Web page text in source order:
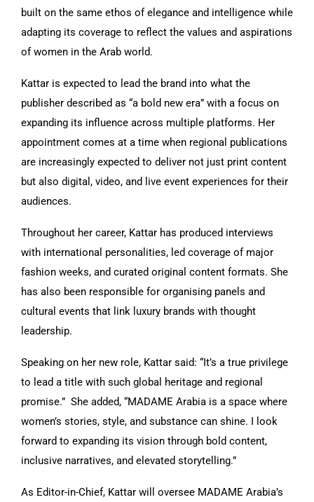
built on the same ethos of elegance and intelligence while
adapting its coverage to reflect the values and aspirations
of women in the Arab world.
Kattar is expected to lead the brand into what the
publisher described as “a bold new era” with a focus on
expanding its influence across multiple platforms. Her
appointment comes at a time when regional publications
are increasingly expected to deliver not just print content
but also digital, video, and live event experiences for their
audiences.
Throughout her career, Kattar has produced interviews
with international personalities, led coverage of major
fashion weeks, and curated original content formats. She
has also been responsible for organising panels and
cultural events that link luxury brands with thought
leadership.
Speaking on her new role, Kattar said: “It’s a true privilege
to lead a title with such global heritage and regional
promise.” She added, “MADAME Arabia is a space where
women’s stories, style, and substance can shine. I look
forward to expanding its vision through bold content,
inclusive narratives, and elevated storytelling.”
As Editor-in-Chief, Kattar will oversee MADAME Arabia’s